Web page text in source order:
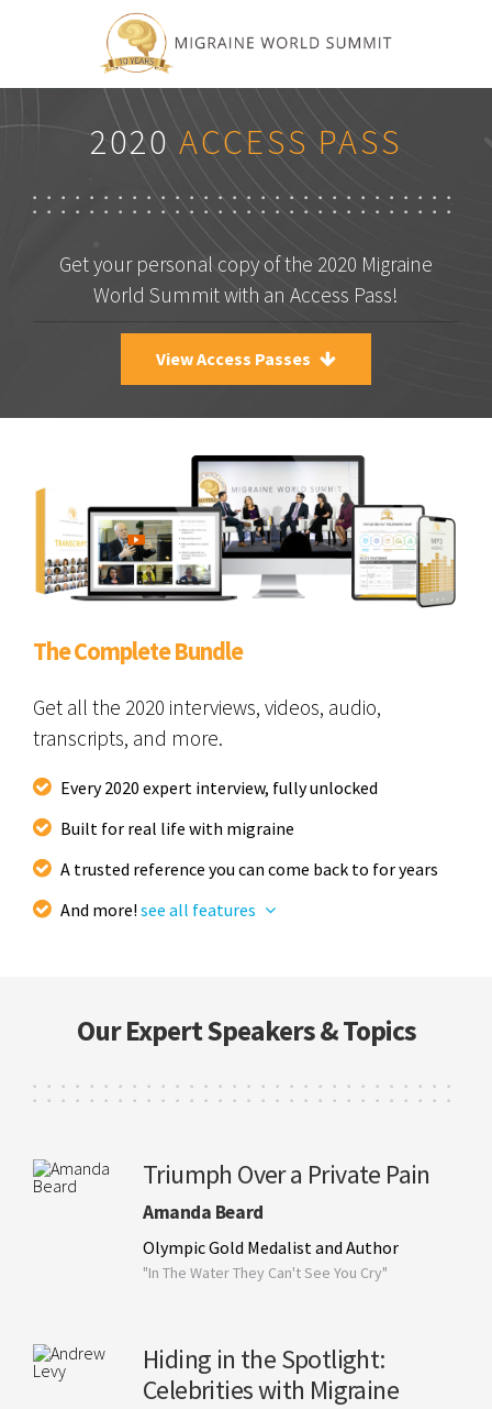
2020 ACCESS PASS
Get your personal copy of the 2020 Migraine
World Summit with an Access Pass!
View Access Passes
The Complete Bundle
Get all the 2020 interviews, videos, audio,
transcripts, and more.
Every 2020 expert interview, fully unlocked
Built for real life with migraine
A trusted reference you can come back to for years
And more! see all features
Our Expert Speakers & Topics
Triumph Over a Private Pain
Amanda Beard
Olympic Gold Medalist and Author
"In The Water They Can't See You Cry"
Hiding in the Spotlight:
Celebrities with Migraine